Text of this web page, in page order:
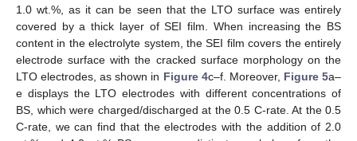
1.0 wt.%, as it can be seen that the LTO surface was entirely
covered by a thick layer of SEI film. When increasing the BS
content in the electrolyte system, the SEI film covers the entirely
electrode surface with the cracked surface morphology on the
LTO electrodes, as shown in Figure 4c–f. Moreover, Figure 5a–
e displays the LTO electrodes with different concentrations of
BS, which were charged/discharged at the 0.5 C-rate. At the 0.5
C-rate, we can find that the electrodes with the addition of 2.0